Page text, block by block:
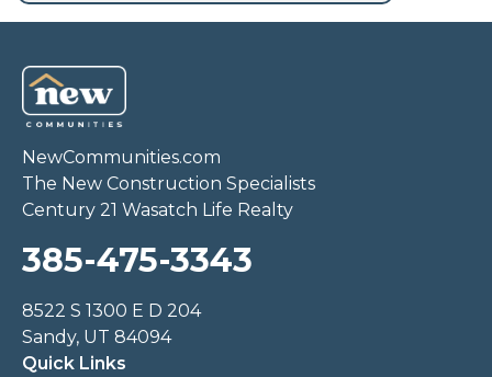
NewCommunities.com
The New Construction Specialists
Century 21 Wasatch Life Realty
385-475-3343
8522 S 1300 E D 204
Sandy, UT 84094
Quick Links